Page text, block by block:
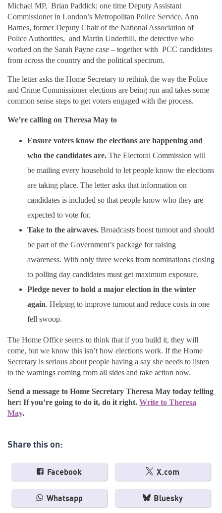
Michael MP, Brian Paddick; one time Deputy Assistant
Commissioner in London’s Metropolitan Police Service, Ann
Barnes, former Deputy Chair of the National Association of
Police Authorities, and Martin Underhill, the detective who
worked on the Sarah Payne case – together with PCC candidates
from across the country and the political spectrum.
The letter asks the Home Secretary to rethink the way the Police
and Crime Commissioner elections are being run and takes some
common sense steps to get voters engaged with the process.
We’re calling on Theresa May to
Ensure voters know the elections are happening and
who the candidates are. The Electoral Commission will
be mailing every household to let people know the elections
are taking place. The letter asks that information on
candidates is included so that people know who they are
expected to vote for.
Take to the airwaves. Broadcasts boost turnout and should
be part of the Government’s package for raising
awareness. With only three weeks from nominations closing
to polling day candidates must get maximum exposure.
Pledge never to hold a major election in the winter
again. Helping to improve turnout and reduce costs in one
fell swoop.
The Home Office seems to think that if you build it, they will
come, but we know this isn’t how elections work. If the Home
Secretary is serious about people having a say she needs to listen
to the warnings coming from all sides and take action now.
Send a message to Home Secretary Theresa May today telling
her: If you’re going to do it, do it right. Write to Theresa
May.
Share this on:
Facebook X.com
Whatsapp Bluesky